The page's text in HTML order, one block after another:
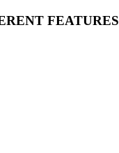
FEATURES